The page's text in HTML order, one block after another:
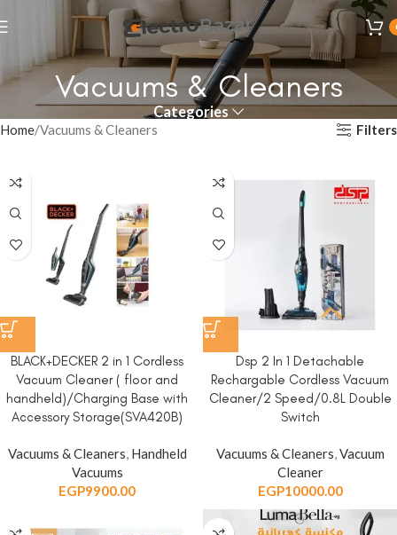
Vacuums & Cleaners
Categories
Home Vacuums & Cleaners Filters
BLACK+DECKER 2 in 1 Cordless
Vacuum Cleaner ( floor and
handheld)/Charging Base with
Accessory Storage(SVA420B)
Vacuums & Cleaners, Handheld
Vacuums
EGP9900.00
Dsp 2 In 1 Detachable
Rechargable Cordless Vacuum
Cleaner/2 Speed/0.8L Double
Switch
Vacuums & Cleaners,Vacuum
Cleaner
EGP10000.00